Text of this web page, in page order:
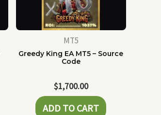
MT5
Greedy King EA MT5 – Source
Code
$1,700.00
ADD TO CART